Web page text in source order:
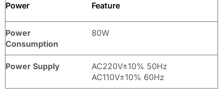
Power Feature
Power
Consumption
80W
Power Supply
AC220V±10% 50Hz
AC110V±10% 60Hz